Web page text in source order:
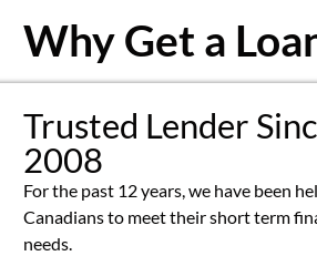
Why Get a
Trusted Lender
2008
For the past 12 years, we have been
Canadians to meet their short term
needs.